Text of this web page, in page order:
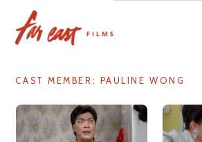
content
CAST MEMBER: PAULINE WONG